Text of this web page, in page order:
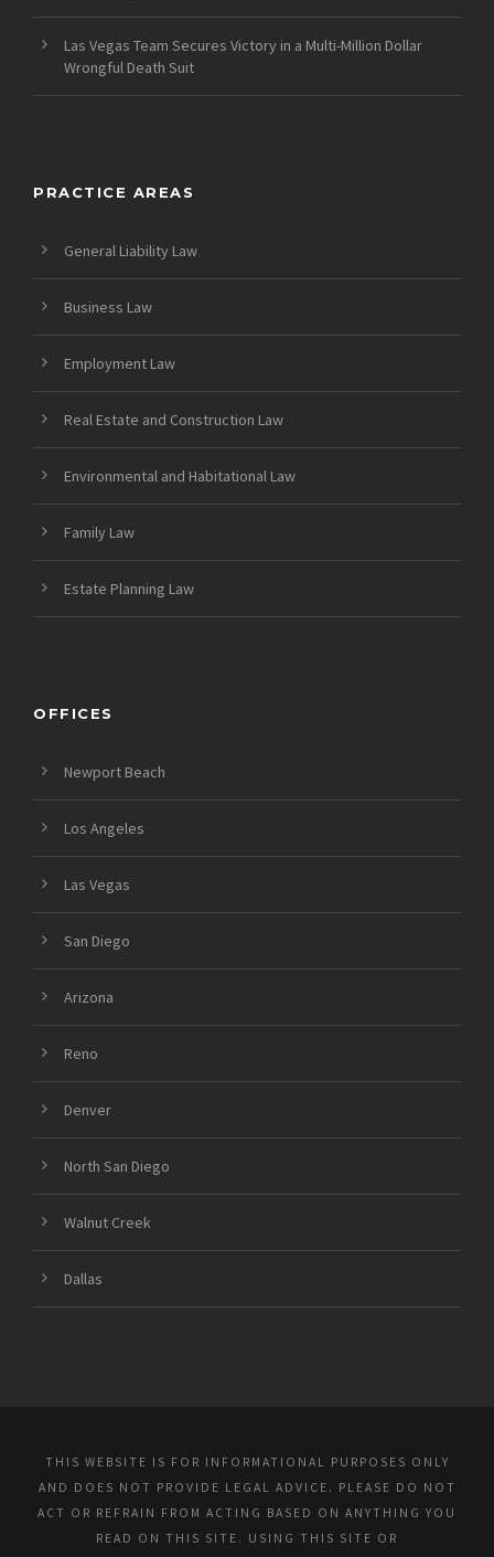
Las Vegas Team Secures Victory in a Multi-Million Dollar
Wrongful Death Suit
PRACTICE AREAS
General Liability Law
Business Law
Employment Law
Real Estate and Construction Law
Environmental and Habitational Law
Family Law
Estate Planning Law
OFFICES
Newport Beach
Los Angeles
Las Vegas
San Diego
Arizona
Reno
Denver
North San Diego
Walnut Creek
Dallas
THIS WEBSITE IS FOR INFORMATIONAL PURPOSES ONLY
AND DOES NOT PROVIDE LEGAL ADVICE. PLEASE DO NOT
ACT OR REFRAIN FROM ACTING BASED ON ANYTHING YOU
READ ON THIS SITE. USING THIS SITE OR